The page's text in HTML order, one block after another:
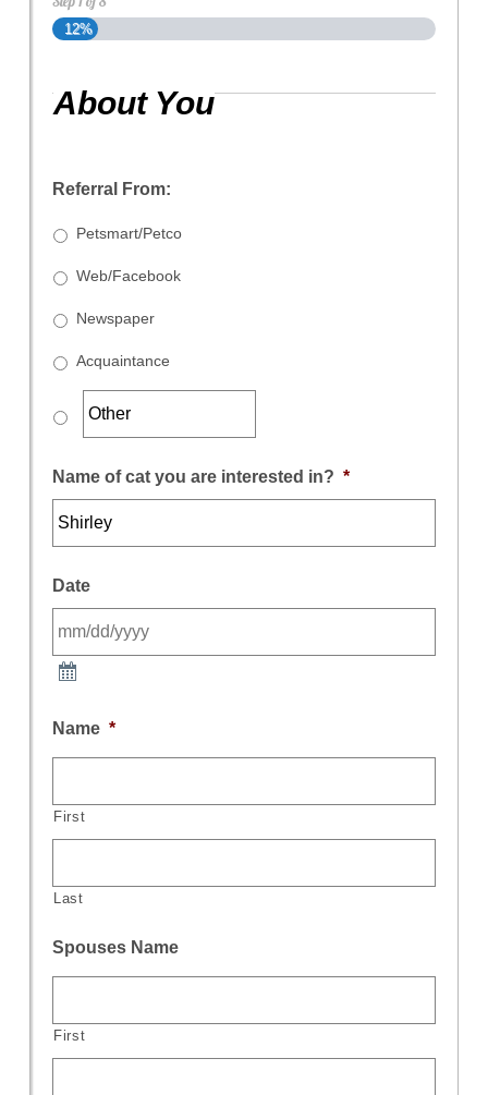
12%
About You
Referral From:
Petsmart/Petco
Web/Facebook
Newspaper
Acquaintance
Name of cat you are interested in? *
Date
Name *
First
Last
Spouses Name
First